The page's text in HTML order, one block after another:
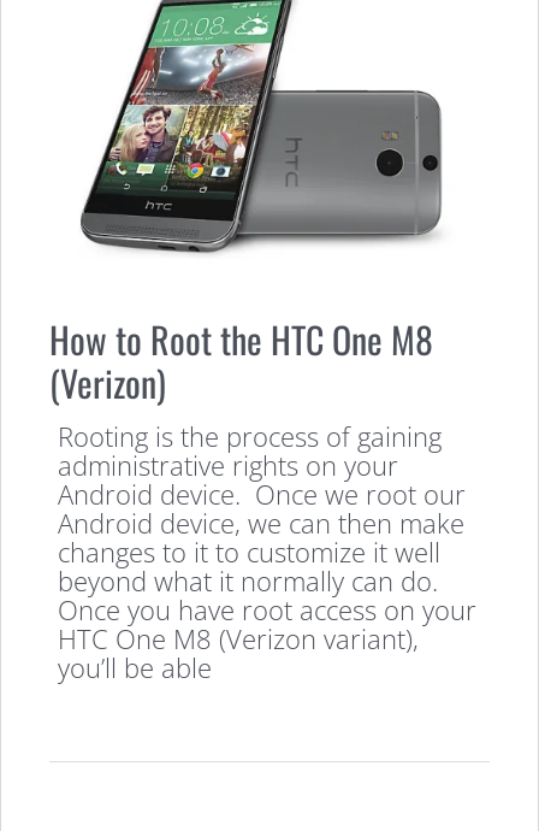
How to Root the HTC One M8
(Verizon)
Rooting is the process of gaining
administrative rights on your
Android device. Once we root our
Android device, we can then make
changes to it to customize it well
beyond what it normally can do.
Once you have root access on your
HTC One M8 (Verizon variant),
you’ll be able